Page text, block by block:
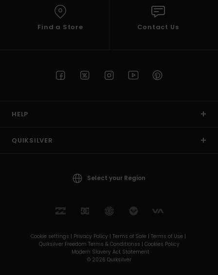
Find a Store Contact Us
HELP
QUIKSILVER
Select your Region
Cookie settings | Privacy Policy | Terms of Sale | Terms of Use |
Quiksilver Freedom Terms & Conditionss | Cookies Policy
Modern Slavery Act Statement
© 2026 Quiksilver